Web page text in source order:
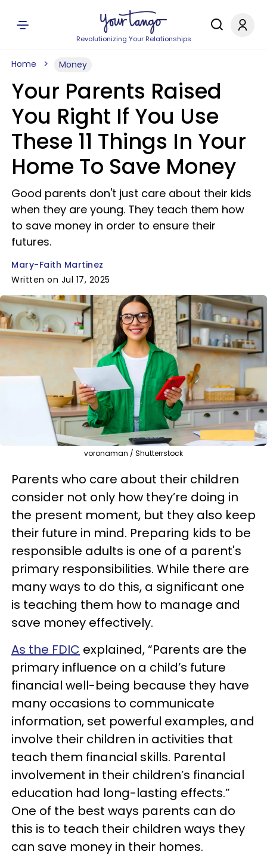
Revolutionizing Your Relationships
Home Money
Your Parents Raised
You Right If You Use
These 11 Things In Your
Home To Save Money
Good parents don't just care about their kids
when they are young. They teach them how
to save money in order to ensure their
futures.
Mary-Faith Martinez
Written on Jul 17, 2025
voronaman / Shutterrstock
Parents who care about their children
consider not only how they’re doing in
the present moment, but they also keep
their future in mind. Preparing kids to be
responsible adults is one of a parent's
primary responsibilities. While there are
many ways to do this, a significant one
is teaching them how to manage and
save money effectively.
As the FDIC explained, “Parents are the
primary influence on a child’s future
financial well-being because they have
many occasions to communicate
information, set powerful examples, and
involve their children in activities that
teach them financial skills. Parental
involvement in their children’s financial
education had long-lasting effects.”
One of the best ways parents can do
this is to teach their children ways they
can save money in their homes.